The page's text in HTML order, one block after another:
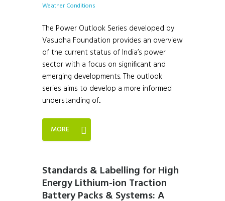
The Power Outlook Series developed by
Vasudha Foundation provides an overview
of the current status of India’s power
sector with a focus on significant and
emerging developments. The outlook
series aims to develop a more informed
understanding of...
MORE
Standards & Labelling for High
Energy Lithium-ion Traction
Battery Packs & Systems: A